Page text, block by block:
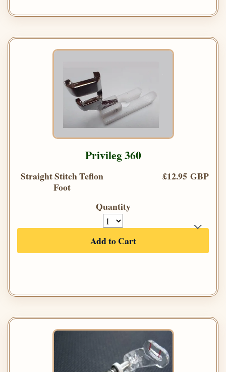
Privileg 360
Straight Stitch Teflon
Foot
£12.95 GBP
Quantity
Add to Cart